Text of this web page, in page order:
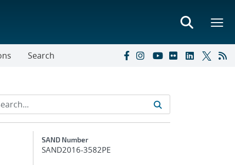
Search
Additional Metadata
SAND Number
SAND2016-3582PE